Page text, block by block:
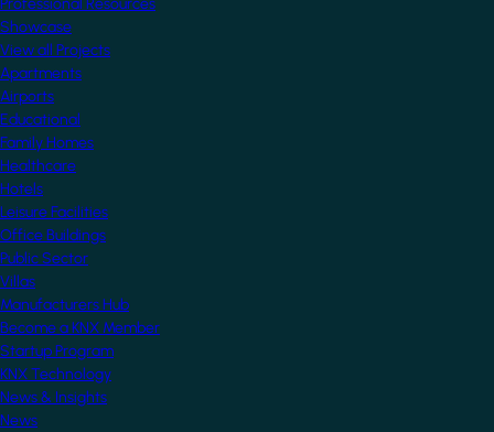
Showcase
View all Projects
Apartments
Airports
Educational
Family Homes
Healthcare
Hotels
Leisure Facilities
Office Buildings
Public Sector
Villas
Manufacturers Hub
Become a KNX Member
Startup Program
KNX Technology
News & Insights
News